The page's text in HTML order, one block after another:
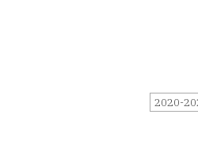
2020-